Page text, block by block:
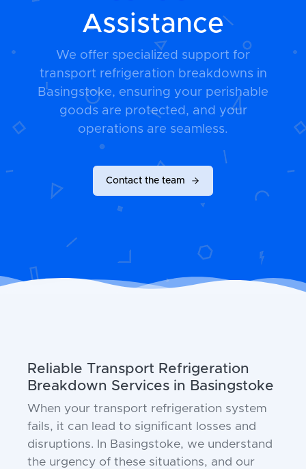
Assistance
We offer specialized support for
transport refrigeration breakdowns in
Basingstoke, ensuring your perishable
goods are protected, and your
operations are seamless.
Contact the team
Reliable Transport Refrigeration
Breakdown Services in Basingstoke
When your transport refrigeration system
fails, it can lead to significant losses and
disruptions. In Basingstoke, we understand
the urgency of these situations, and our